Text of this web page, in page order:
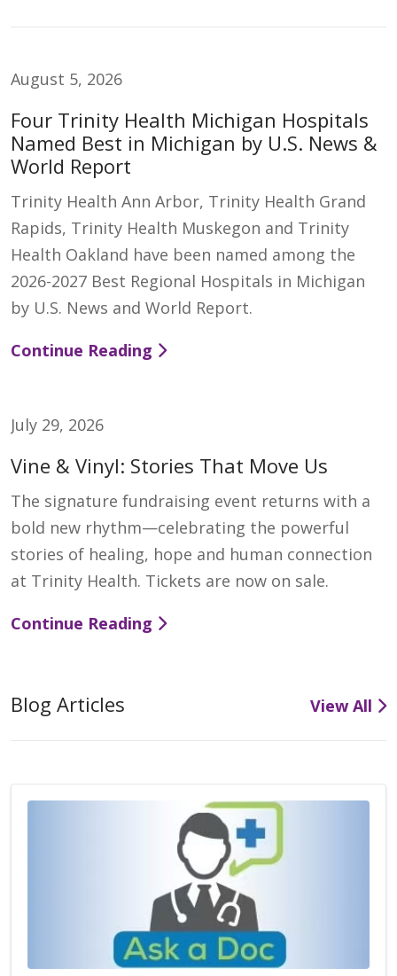
August 5, 2026
Four Trinity Health Michigan Hospitals
Named Best in Michigan by U.S. News &
World Report
Trinity Health Ann Arbor, Trinity Health Grand
Rapids, Trinity Health Muskegon and Trinity
Health Oakland have been named among the
2026-2027 Best Regional Hospitals in Michigan
by U.S. News and World Report.
Continue Reading
July 29, 2026
Vine & Vinyl: Stories That Move Us
The signature fundraising event returns with a
bold new rhythm—celebrating the powerful
stories of healing, hope and human connection
at Trinity Health. Tickets are now on sale.
Continue Reading
Blog Articles View All